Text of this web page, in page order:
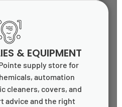
& EQUIPMENT
supply store for
automation
cleaners, covers, and
advice and the right